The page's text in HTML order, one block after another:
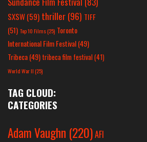
SXSW(59) thriller(96) TIFF
(51) Top 10 Films(25) Toronto
International Film Festival(49)
Tribeca(49) tribeca film festival(41)
World War II(25)
TAG CLOUD:
CATEGORIES
Adam Vaughn (220)AFI